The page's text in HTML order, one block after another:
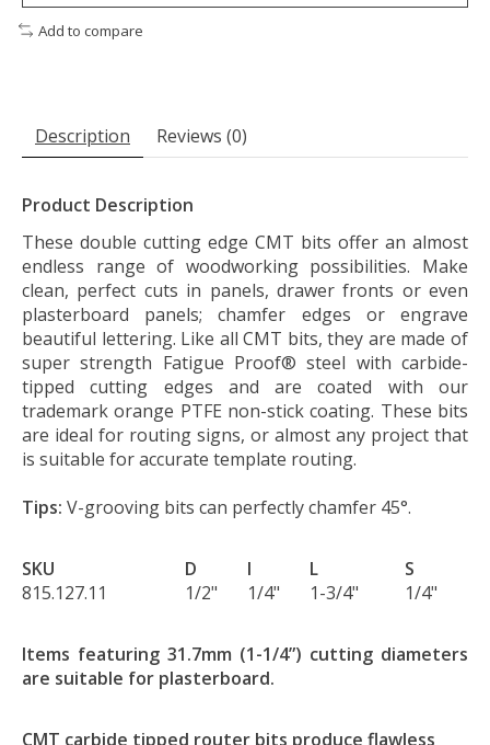
Add to compare
Description Reviews (0)
Product Description
These double cutting edge CMT bits offer an almost
endless range of woodworking possibilities. Make
clean, perfect cuts in panels, drawer fronts or even
plasterboard panels; chamfer edges or engrave
beautiful lettering. Like all CMT bits, they are made of
super strength Fatigue Proof® steel with carbide-
tipped cutting edges and are coated with our
trademark orange PTFE non-stick coating. These bits
are ideal for routing signs, or almost any project that
is suitable for accurate template routing.
Tips: V-grooving bits can perfectly chamfer 45°.
SKU D I L
S
815.127.11
1/2" 1/4" 1-3/4" 1/4"
Items featuring 31.7mm (1-1/4”) cutting diameters
are suitable for plasterboard.
CMT carbide tipped router bits produce flawless